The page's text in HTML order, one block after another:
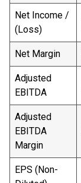
Net Income /
(Loss)
Net Margin
Adjusted
EBITDA
Adjusted
EBITDA
Margin
EPS (Non-